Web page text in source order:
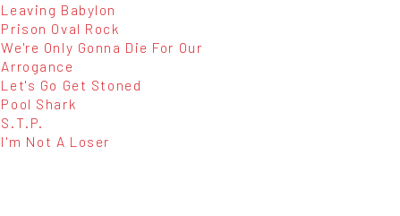
Leaving Babylon
Prison Oval Rock
We're Only Gonna Die For Our
Arrogance
Let's Go Get Stoned
Pool Shark
S.T.P.
I'm Not A Loser